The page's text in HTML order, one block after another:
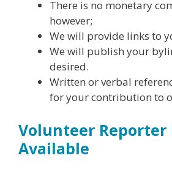
There is no monetary
however;
We will provide links to
We will publish your
desired.
Written or verbal
for your contribution to
Volunteer Reporter
Available